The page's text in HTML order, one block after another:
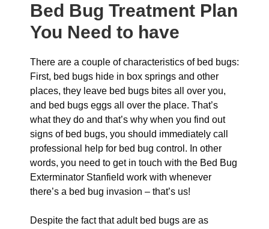
Bed Bug Treatment Plan
You Need to have
There are a couple of characteristics of bed bugs:
First, bed bugs hide in box springs and other
places, they leave bed bugs bites all over you,
and bed bugs eggs all over the place. That’s
what they do and that’s why when you find out
signs of bed bugs, you should immediately call
professional help for bed bug control. In other
words, you need to get in touch with the Bed Bug
Exterminator Stanfield work with whenever
there’s a bed bug invasion – that’s us!
Despite the fact that adult bed bugs are as